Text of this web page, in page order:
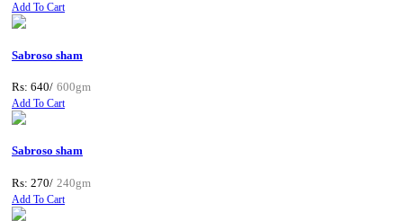
Add To Cart
Sabroso sham
Rs: 640/ 600gm
Add To Cart
Sabroso sham
Rs: 270/ 240gm
Add To Cart